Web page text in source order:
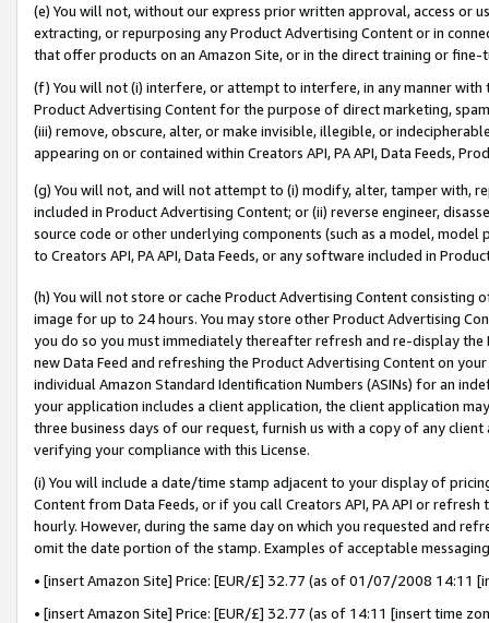
(e) You will not, without our express prior written approval, access or
extracting, or repurposing any Product Advertising Content or in
that offer products on an Amazon Site, or in the direct training or
(f) You will not (i) interfere, or attempt to interfere, in any manner
Product Advertising Content for the purpose of direct marketing,
(iii) remove, obscure, alter, or make invisible, illegible, or
appearing on or contained within Creators API, PA API, Data Feeds,
(g) You will not, and will not attempt to (i) modify, alter, tamper with,
included in Product Advertising Content; or (ii) reverse engineer,
source code or other underlying components (such as a model,
to Creators API, PA API, Data Feeds, or any software included in
(h) You will not store or cache Product Advertising Content
image for up to 24 hours. You may store other Product Advertising
you do so you must immediately thereafter refresh and re-display the
new Data Feed and refreshing the Product Advertising Content on
individual Amazon Standard Identification Numbers (ASINs) for an
your application includes a client application, the client application
three business days of our request, furnish us with a copy of any
verifying your compliance with this License.
(i) You will include a date/time stamp adjacent to your display of
Content from Data Feeds, or if you call Creators API, PA API or
hourly. However, during the same day on which you requested and
omit the date portion of the stamp. Examples of acceptable
• [insert Amazon Site] Price: [EUR/£] 32.77 (as of 01/07/2008 14:11
• [insert Amazon Site] Price: [EUR/£] 32.77 (as of 14:11 [insert time